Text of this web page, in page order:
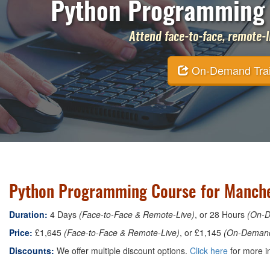
Python
Attend face-to-face,
On-Demand
Python Programming Course for
Duration: 4 Days (Face-to-Face & Remote-Live), or 28 Hours (On-
Price: £1,645 (Face-to-Face & Remote-Live), or £1,145 (On-
Discounts: We offer multiple discount options. Click here for more